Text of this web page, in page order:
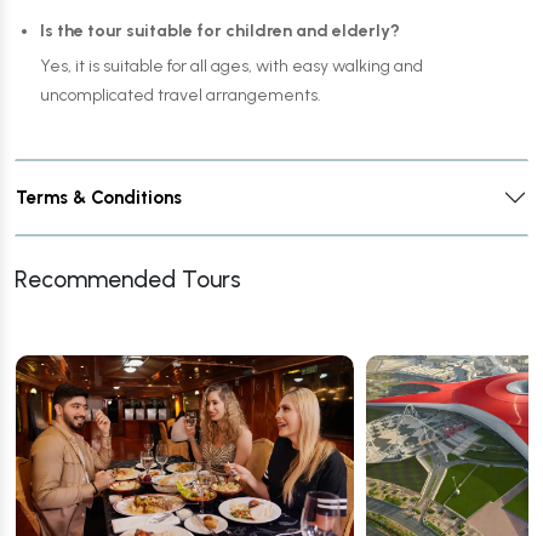
Is the tour suitable for children and elderly?
Yes, it is suitable for all ages, with easy walking and
uncomplicated travel arrangements.
Terms & Conditions
Recommended Tours